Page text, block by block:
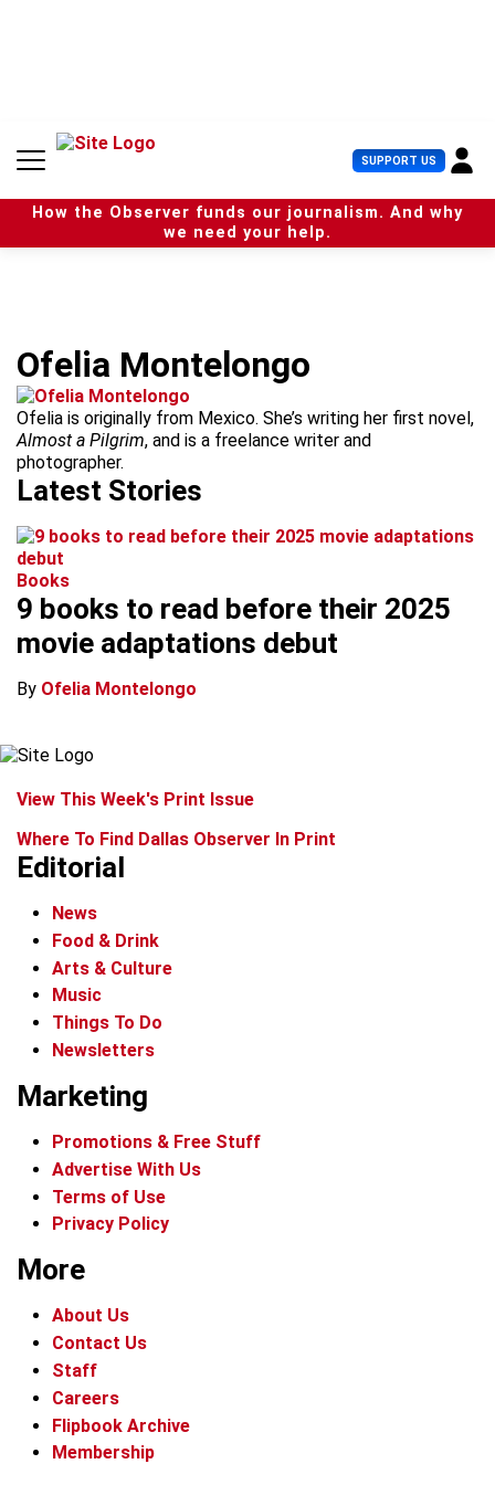
n
SUPPORT US U
s
e
r
How the Observer funds our journalism. And why
we need your help.
Ofelia Montelongo
Ofelia is originally from Mexico. She’s writing her first novel,
Almost a Pilgrim, and is a freelance writer and
photographer.
Latest Stories
Books
9 books to read before their 2025
movie adaptations debut
By Ofelia Montelongo
View This Week's Print Issue
Where To Find Dallas Observer In Print
Editorial
News
Food & Drink
Arts & Culture
Music
Things To Do
Newsletters
Marketing
Promotions & Free Stuff
Advertise With Us
Terms of Use
Privacy Policy
More
About Us
Contact Us
Staff
Careers
Flipbook Archive
Membership